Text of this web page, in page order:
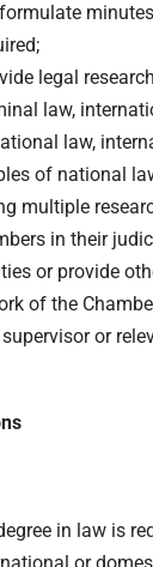
legal
law,
law,
of national
multiple
in their
or provide
of the
or
in law is